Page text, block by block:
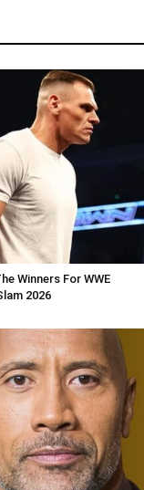
Winners For WWE
2026